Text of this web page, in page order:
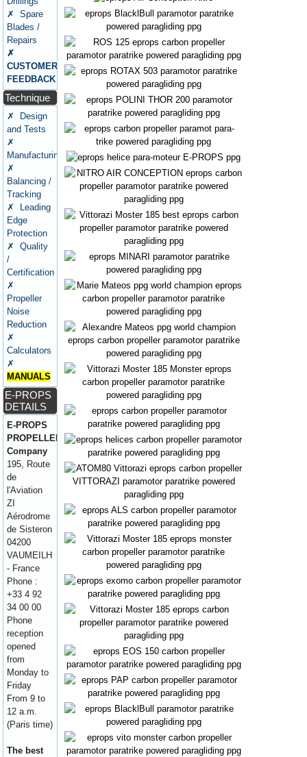
✗ Spare
Blades /
Repairs
✗
CUSTOMERS
FEEDBACK
Technique
✗ Design
and Tests
✗
Manufacturing
✗
Balancing /
Tracking
✗ Leading
Edge
Protection
✗ Quality
/
Certification
✗
Propeller
Noise
Reduction
✗
Calculators
✗
MANUALS
E-PROPS
DETAILS
E-PROPS
PROPELLERS
Company
195, Route
de
l'Aviation
ZI
Aérodrome
de Sisteron
04200
VAUMEILH
- France
Phone :
+33 4 92
34 00 00
Phone
reception
opened
from
Monday to
Friday
From 9 to
12 a.m.
(Paris time)
The best